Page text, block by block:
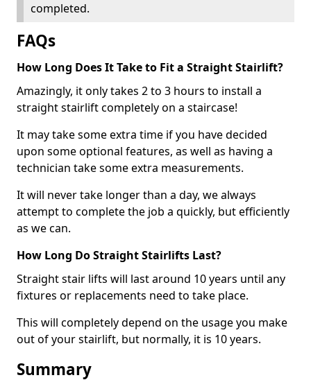
completed.
FAQs
How Long Does It Take to Fit a Straight Stairlift?
Amazingly, it only takes 2 to 3 hours to install a
straight stairlift completely on a staircase!
It may take some extra time if you have decided
upon some optional features, as well as having a
technician take some extra measurements.
It will never take longer than a day, we always
attempt to complete the job a quickly, but efficiently
as we can.
How Long Do Straight Stairlifts Last?
Straight stair lifts will last around 10 years until any
fixtures or replacements need to take place.
This will completely depend on the usage you make
out of your stairlift, but normally, it is 10 years.
Summary